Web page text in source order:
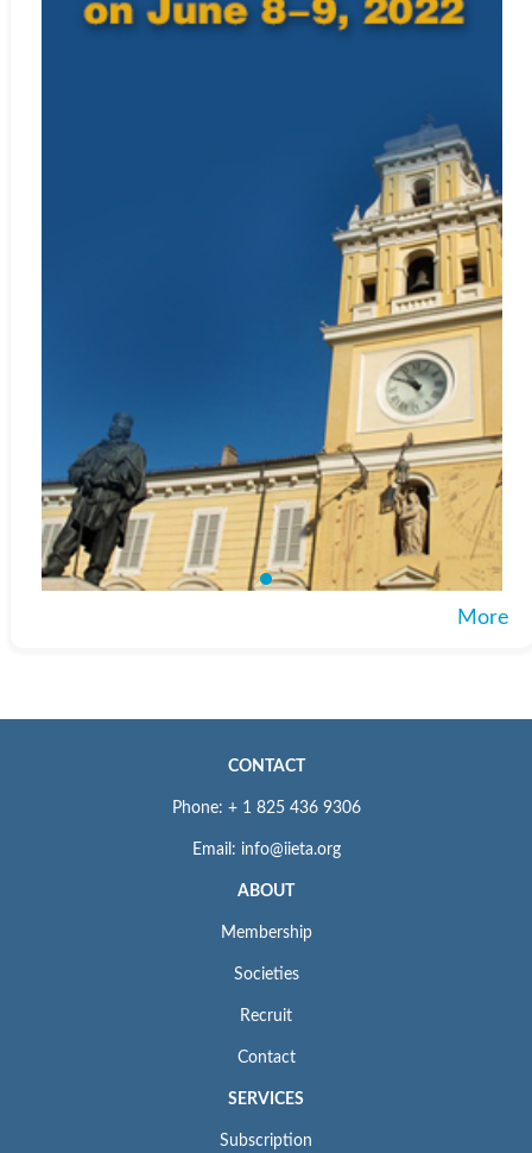
More
CONTACT
Phone: + 1 825 436 9306
Email: info@iieta.org
ABOUT
Membership
Societies
Recruit
Contact
SERVICES
Subscription